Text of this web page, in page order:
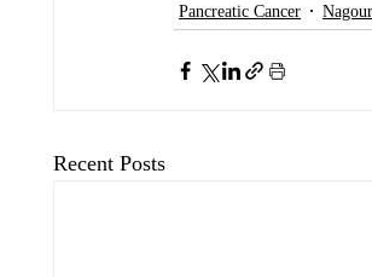
Pancreatic Cancer
Recent Posts